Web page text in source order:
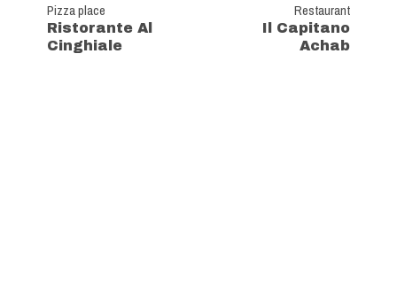
Pizza place
Ristorante Al
Cinghiale
Restaurant
Il Capitano
Achab